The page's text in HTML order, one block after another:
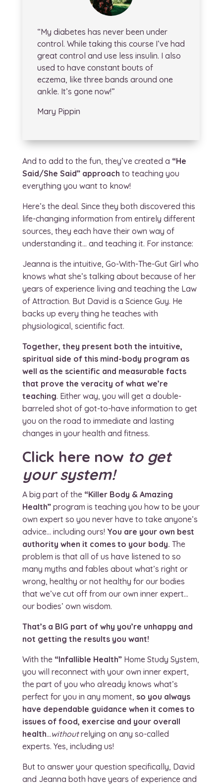
“My diabetes has never been under
control. While taking this course I’ve had
great control and use less insulin. I also
used to have constant bouts of
eczema, like three bands around one
ankle. It’s gone now!”
Mary Pippin
And to add to the fun, they’ve created a “He
Said/She Said” approach to teaching you
everything you want to know!
Here’s the deal. Since they both discovered this
life-changing information from entirely different
sources, they each have their own way of
understanding it… and teaching it. For instance:
Jeanna is the intuitive, Go-With-The-Gut Girl who
knows what she’s talking about because of her
years of experience living and teaching the Law
of Attraction. But David is a Science Guy. He
backs up every thing he teaches with
physiological, scientific fact.
Together, they present both the intuitive,
spiritual side of this mind-body program as
well as the scientific and measurable facts
that prove the veracity of what we’re
teaching. Either way, you will get a double-
barreled shot of got-to-have information to get
you on the road to immediate and lasting
changes in your health and fitness.
Click here now to get
your system!
A big part of the “Killer Body & Amazing
Health”program is teaching you how to be your
own expert so you never have to take anyone’s
advice… including ours! You are your own best
authority when it comes to your body. The
problem is that all of us have listened to so
many myths and fables about what’s right or
wrong, healthy or not healthy for our bodies
that we’ve cut off from our own inner expert…
our bodies’ own wisdom.
That’s a BIG part of why you’re unhappy and
not getting the results you want!
With the “Infallible Health”Home Study System,
you will reconnect with your own inner expert,
the part of you who already knows what’s
perfect for you in any moment, so you always
have dependable guidance when it comes to
issues of food, exercise and your overall
health…withoutrelying on any so-called
experts. Yes, including us!
But to answer your question specifically, David
and Jeanna both have years of experience and